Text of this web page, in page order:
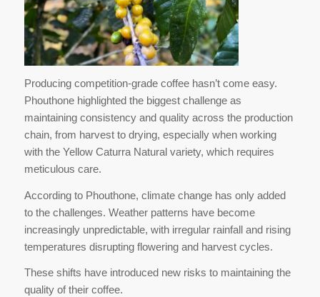
Producing competition-grade coffee hasn’t come easy.
Phouthone highlighted the biggest challenge as
maintaining consistency and quality across the production
chain, from harvest to drying, especially when working
with the Yellow Caturra Natural variety, which requires
meticulous care.
According to Phouthone, climate change has only added
to the challenges. Weather patterns have become
increasingly unpredictable, with irregular rainfall and rising
temperatures disrupting flowering and harvest cycles.
These shifts have introduced new risks to maintaining the
quality of their coffee.